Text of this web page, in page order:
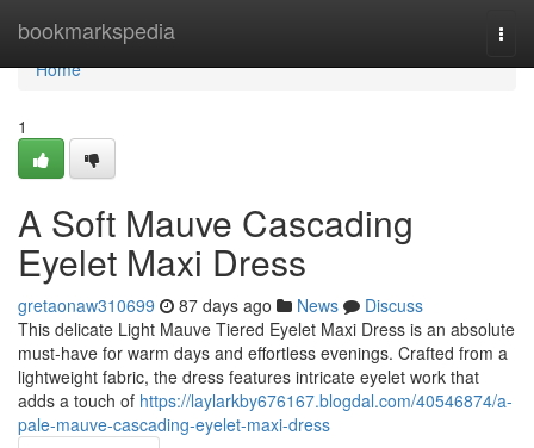
bookmarkspedia
Home
Home
1
A Soft Mauve Cascading
Eyelet Maxi Dress
gretaonaw310699 87 days ago News
Discuss
This delicate Light Mauve Tiered Eyelet Maxi Dress is an absolute
must-have for warm days and effortless evenings. Crafted from a
lightweight fabric, the dress features intricate eyelet work that
adds a touch of https://laylarkby676167.blogdal.com/40546874/a-
pale-mauve-cascading-eyelet-maxi-dress